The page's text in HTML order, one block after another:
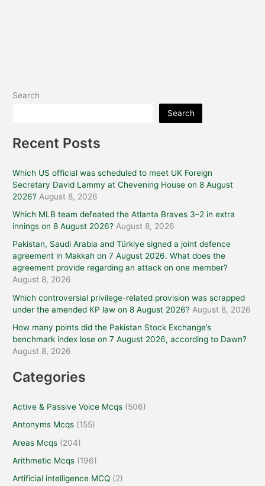
Search
Search
Recent Posts
Which US official was scheduled to meet UK Foreign
Secretary David Lammy at Chevening House on 8 August
2026? August 8, 2026
Which MLB team defeated the Atlanta Braves 3–2 in extra
innings on 8 August 2026? August 8, 2026
Pakistan, Saudi Arabia and Türkiye signed a joint defence
agreement in Makkah on 7 August 2026. What does the
agreement provide regarding an attack on one member?
August 8, 2026
Which controversial privilege-related provision was scrapped
under the amended KP law on 8 August 2026? August 8, 2026
How many points did the Pakistan Stock Exchange’s
benchmark index lose on 7 August 2026, according to Dawn?
August 8, 2026
Categories
Active & Passive Voice Mcqs (506)
Antonyms Mcqs (155)
Areas Mcqs (204)
Arithmetic Mcqs (196)
Artificial intelligence MCQ (2)